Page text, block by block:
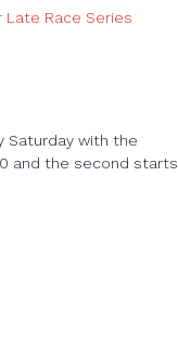
Late Race Series
Saturday with the
and the second starts